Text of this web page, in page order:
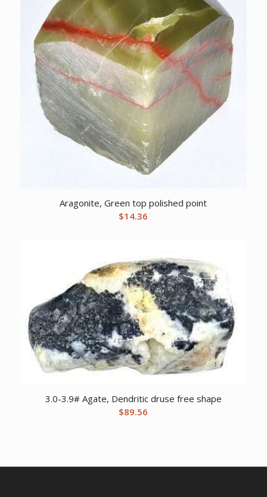
Aragonite, Green top polished point
$14.36
3.0-3.9# Agate, Dendritic druse free shape
$89.56